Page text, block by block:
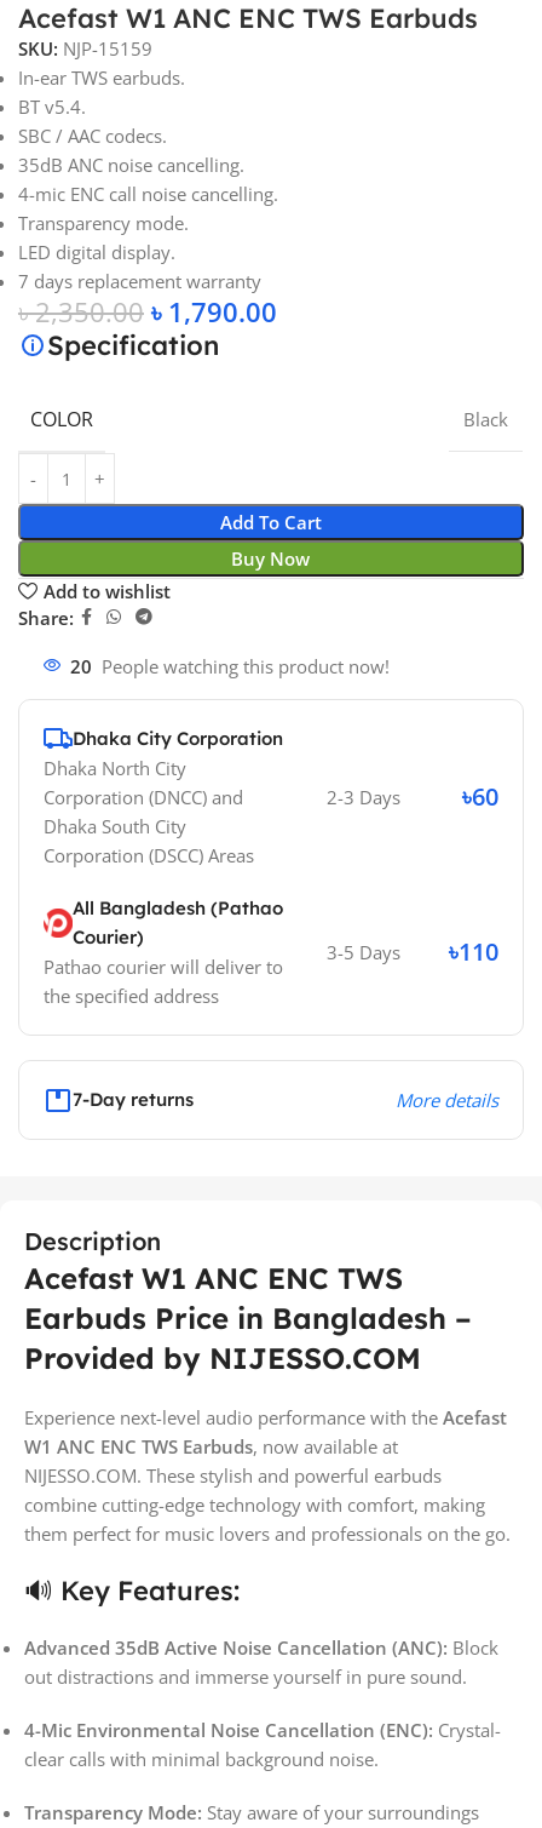
Acefast W1 ANC ENC TWS Earbuds
SKU: NJP-15159
In-ear TWS earbuds.
BT v5.4.
SBC / AAC codecs.
35dB ANC noise cancelling.
4-mic ENC call noise cancelling.
Transparency mode.
LED digital display.
7 days replacement warranty
৳2,350.00 ৳1,790.00
Specification
COLOR Black
Add To Cart
Buy Now
Add to wishlist
Share:
20 People watching this product now!
Dhaka City Corporation
Dhaka North City
Corporation (DNCC) and
Dhaka South City
Corporation (DSCC) Areas
2-3 Days ৳60
All Bangladesh (Pathao
Courier)
Pathao courier will deliver to
the specified address
3-5 Days ৳110
7-Day returns More details
Description
Acefast W1 ANC ENC TWS
Earbuds Price in Bangladesh –
Provided by NIJESSO.COM
Experience next-level audio performance with the Acefast
W1 ANC ENC TWS Earbuds, now available at
NIJESSO.COM. These stylish and powerful earbuds
combine cutting-edge technology with comfort, making
them perfect for music lovers and professionals on the go.
🔊 Key Features:
Advanced 35dB Active Noise Cancellation (ANC): Block
out distractions and immerse yourself in pure sound.
4-Mic Environmental Noise Cancellation (ENC): Crystal-
clear calls with minimal background noise.
Transparency Mode: Stay aware of your surroundings